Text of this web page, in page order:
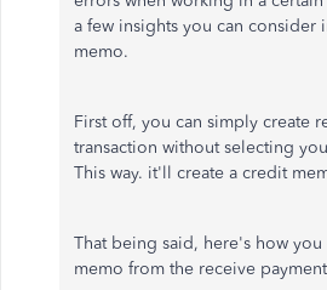
a few insights you can consider
memo.
First off, you can simply create
transaction without selecting
This way. it'll create a credit
That being said, here's how you
memo from the receive